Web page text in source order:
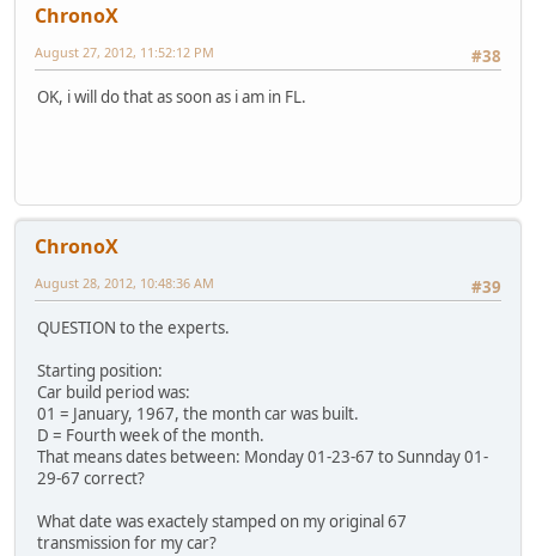
ChronoX
#38
August 27, 2012, 11:52:12 PM
OK, i will do that as soon as i am in FL.
ChronoX
#39
August 28, 2012, 10:48:36 AM
QUESTION to the experts.
Starting position:
Car build period was:
01 = January, 1967, the month car was built.
D = Fourth week of the month.
That means dates between: Monday 01-23-67 to Sunnday 01-
29-67 correct?
What date was exactely stamped on my original 67
transmission for my car?